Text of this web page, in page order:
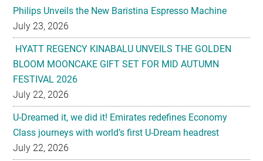
Philips Unveils the New Baristina Espresso Machine
July 23, 2026
HYATT REGENCY KINABALU UNVEILS THE GOLDEN
BLOOM MOONCAKE GIFT SET FOR MID AUTUMN
FESTIVAL 2026
July 22, 2026
U-Dreamed it, we did it! Emirates redefines Economy
Class journeys with world’s first U-Dream headrest
July 22, 2026